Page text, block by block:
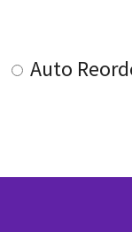
Auto